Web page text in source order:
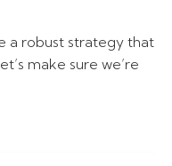
a robust strategy that
make sure we’re